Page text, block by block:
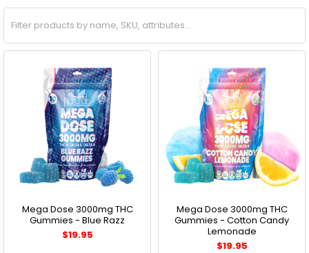
Mega Dose 3000mg THC
Gummies - Blue Razz
$19.95
Mega Dose 3000mg THC
Gummies - Cotton Candy
Lemonade
$19.95